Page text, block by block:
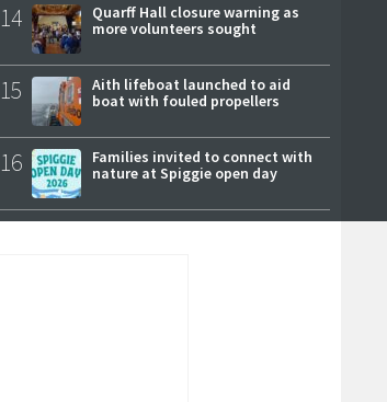
14
Quarff Hall closure warning as
more volunteers sought
15
Aith lifeboat launched to aid
boat with fouled propellers
16
Families invited to connect with
nature at Spiggie open day